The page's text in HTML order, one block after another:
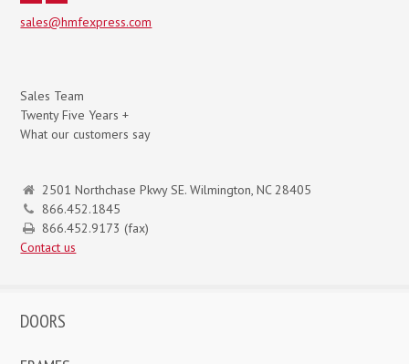
sales@hmfexpress.com
Sales Team
Twenty Five Years +
What our customers say
2501 Northchase Pkwy SE. Wilmington, NC 28405
866.452.1845
866.452.9173 (fax)
Contact us
DOORS